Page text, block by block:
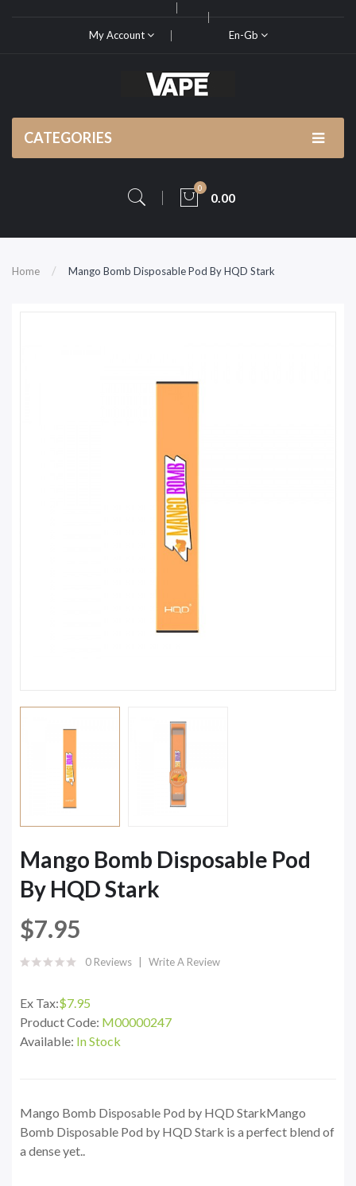
My Account En-Gb
CATEGORIES
0
0.00
Home Mango Bomb Disposable Pod By HQD Stark
Mango Bomb Disposable Pod
By HQD Stark
$7.95
0 Reviews Write A Review
Ex Tax:$7.95
Product Code: M00000247
Available: In Stock
Mango Bomb Disposable Pod by HQD StarkMango
Bomb Disposable Pod by HQD Stark is a perfect blend of
a dense yet..